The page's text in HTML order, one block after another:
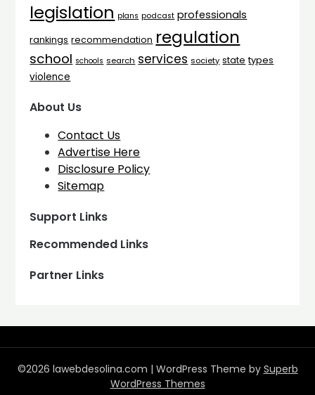
legislation plans podcast professionals
rankings recommendation regulation
school schools search services society state types
violence
About Us
Contact Us
Advertise Here
Disclosure Policy
Sitemap
Support Links
Recommended Links
Partner Links
©2026 lawebdesolina.com | WordPress Theme by Superb
WordPress Themes